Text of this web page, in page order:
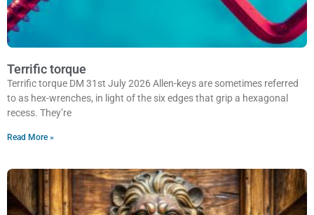
Terrific torque
Terrific torque DM 31st July 2026 Allen-keys are sometimes referred
to as hex-wrenches, in light of the six edges that grip a hexagonal
recess. They’re
Read More »